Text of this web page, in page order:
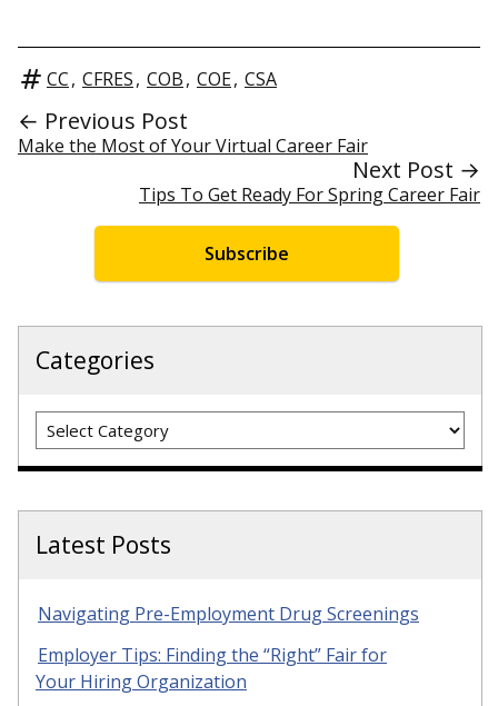
CC, CFRES, COB, COE, CSA
← Previous Post
Make the Most of Your Virtual Career Fair
Next Post →
Tips To Get Ready For Spring Career Fair
Subscribe
Categories
Categories
Latest Posts
Navigating Pre-Employment Drug Screenings
Employer Tips: Finding the “Right” Fair for
Your Hiring Organization